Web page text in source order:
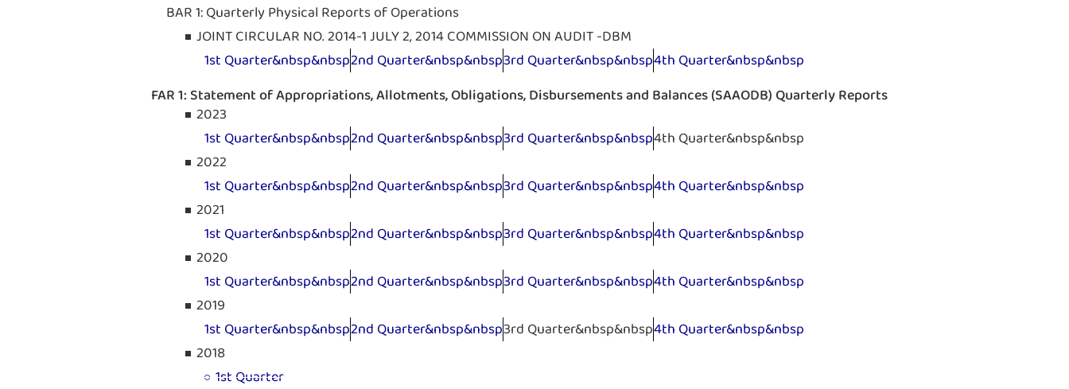
BAR 1: Quarterly Physical Reports of Operations
JOINT CIRCULAR NO. 2014-1 JULY 2, 2014 COMMISSION ON AUDIT -DBM
1st Quarter&nbsp&nbsp2nd Quarter&nbsp&nbsp3rd Quarter&nbsp&nbsp4th Quarter&nbsp&nbsp
FAR 1: Statement of Appropriations, Allotments, Obligations, Disbursements and Balances (SAAODB) Quarterly Reports
2023
1st Quarter&nbsp&nbsp2nd Quarter&nbsp&nbsp3rd Quarter&nbsp&nbsp4th Quarter&nbsp&nbsp
2022
1st Quarter&nbsp&nbsp2nd Quarter&nbsp&nbsp3rd Quarter&nbsp&nbsp4th Quarter&nbsp&nbsp
2021
1st Quarter&nbsp&nbsp2nd Quarter&nbsp&nbsp3rd Quarter&nbsp&nbsp4th Quarter&nbsp&nbsp
2020
1st Quarter&nbsp&nbsp2nd Quarter&nbsp&nbsp3rd Quarter&nbsp&nbsp4th Quarter&nbsp&nbsp
2019
1st Quarter&nbsp&nbsp2nd Quarter&nbsp&nbsp3rd Quarter&nbsp&nbsp4th Quarter&nbsp&nbsp
2018
1st Quarter